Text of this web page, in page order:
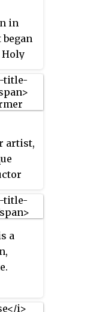
in
Holy
aid in
artist,
a